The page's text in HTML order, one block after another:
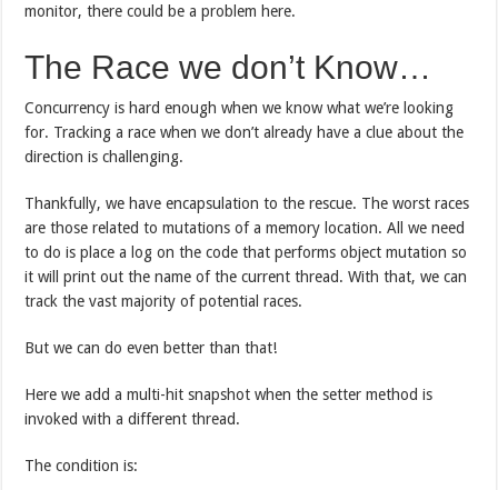
monitor, there could be a problem here.
The Race we don’t Know…
Concurrency is hard enough when we know what we’re looking
for. Tracking a race when we don’t already have a clue about the
direction is challenging.
Thankfully, we have encapsulation to the rescue. The worst races
are those related to mutations of a memory location. All we need
to do is place a log on the code that performs object mutation so
it will print out the name of the current thread. With that, we can
track the vast majority of potential races.
But we can do even better than that!
Here we add a multi-hit snapshot when the setter method is
invoked with a different thread.
The condition is: